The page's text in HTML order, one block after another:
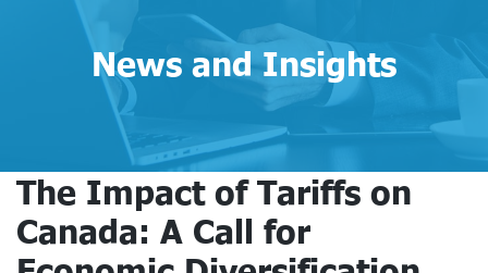
News and Insights
The Impact of Tariffs on
Canada: A Call for